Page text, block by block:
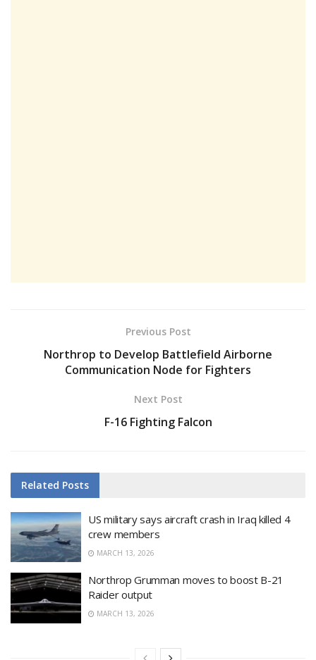
Previous Post
Northrop to Develop Battlefield Airborne
Communication Node for Fighters
Next Post
F-16 Fighting Falcon
Related Posts
US military says aircraft crash in Iraq killed 4
crew members
MARCH 13, 2026
Northrop Grumman moves to boost B-21
Raider output
MARCH 13, 2026